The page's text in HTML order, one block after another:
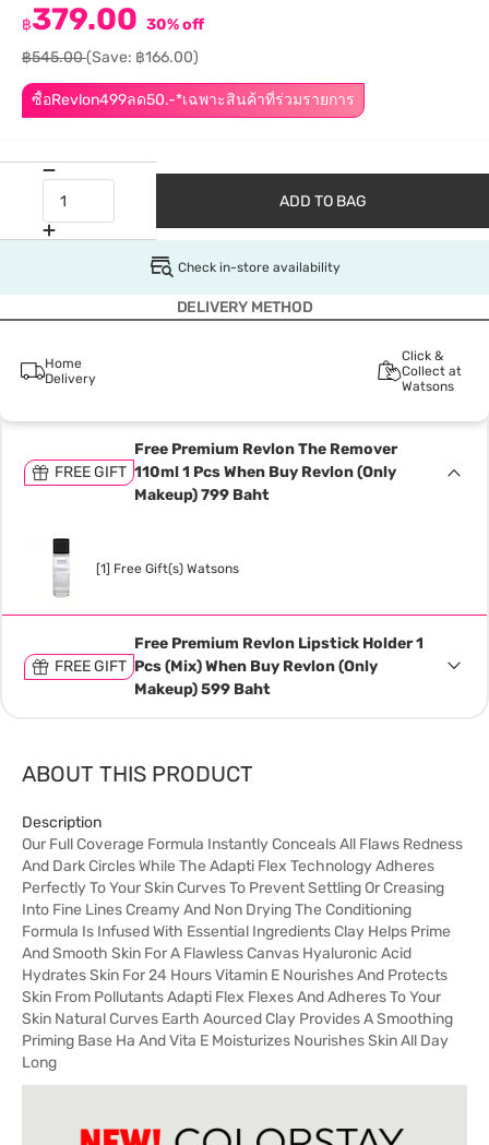
ซื้อRevlon499ลด50.-*เฉพาะสินค้าที่ร่วมรายการ
฿379.00 30% off
฿545.00(Save: ฿166.00)
ADD TO BAG
Check in-store availability
DELIVERY METHOD
Home
Delivery
Click &
Collect at
Watsons
FREE GIFT
Free Premium Revlon The Remover
110ml 1 Pcs When Buy Revlon (Only
Makeup) 799 Baht
[1] Free Gift(s) Watsons
FREE GIFT
Free Premium Revlon Lipstick Holder 1
Pcs (Mix) When Buy Revlon (Only
Makeup) 599 Baht
ABOUT THIS PRODUCT
Description
Our Full Coverage Formula Instantly Conceals All Flaws Redness
And Dark Circles While The Adapti Flex Technology Adheres
Perfectly To Your Skin Curves To Prevent Settling Or Creasing
Into Fine Lines Creamy And Non Drying The Conditioning
Formula Is Infused With Essential Ingredients Clay Helps Prime
And Smooth Skin For A Flawless Canvas Hyaluronic Acid
Hydrates Skin For 24 Hours Vitamin E Nourishes And Protects
Skin From Pollutants Adapti Flex Flexes And Adheres To Your
Skin Natural Curves Earth Aourced Clay Provides A Smoothing
Priming Base Ha And Vita E Moisturizes Nourishes Skin All Day
Long